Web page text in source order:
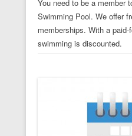
You need to be a member
Swimming Pool. We offer
memberships. With a
swimming is discounted.